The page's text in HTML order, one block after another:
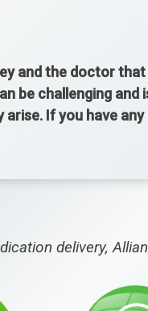
and the doctor
be challenging and
If you have
delivery,